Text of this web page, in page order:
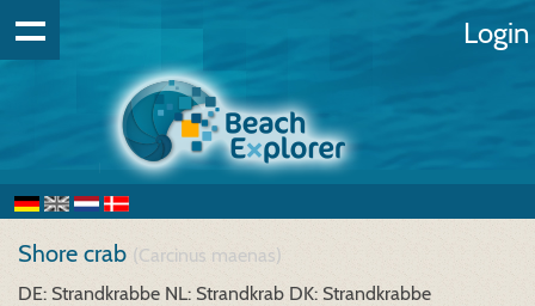
Login
Shore crab (Carcinus maenas)
DE: Strandkrabbe NL: Strandkrab DK: Strandkrabbe